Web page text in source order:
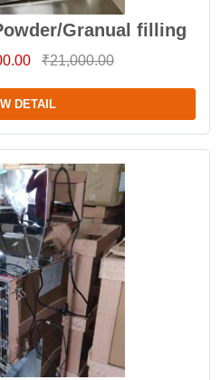
Granual filling
₹21,000.00
DETAIL